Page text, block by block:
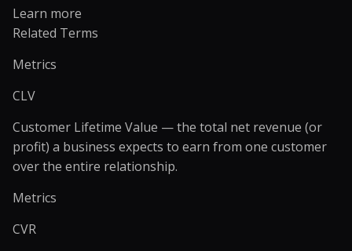
Learn more
Related Terms
Metrics
CLV
Customer Lifetime Value — the total net revenue (or
profit) a business expects to earn from one customer
over the entire relationship.
Metrics
CVR